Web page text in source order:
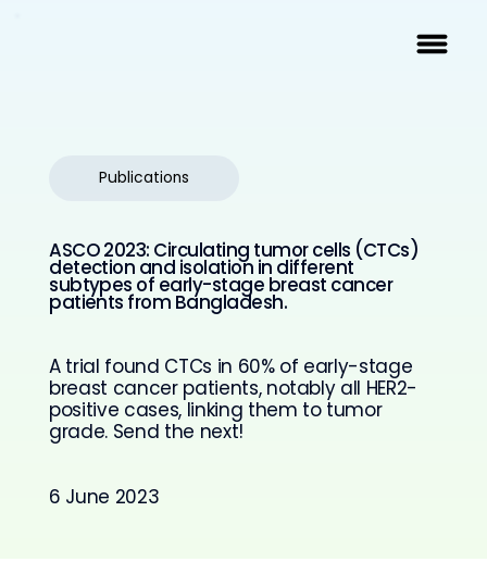
Publications
6 June 2023
ASCO 2023: Circulating tumor cells (CTCs)
detection and isolation in different
subtypes of early-stage breast cancer
patients from Bangladesh.
A trial found CTCs in 60% of early-stage
breast cancer patients, notably all HER2-
positive cases, linking them to tumor
grade. Send the next!